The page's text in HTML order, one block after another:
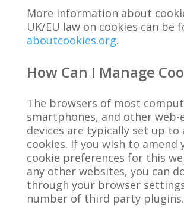
More information about
UK/EU law on cookies can be
aboutcookies.org.
How Can I Manage
The browsers of most
smartphones, and other web-
devices are typically set up to
cookies. If you wish to amend
cookie preferences for this
any other websites, you can
through your browser
number of third party plugins.